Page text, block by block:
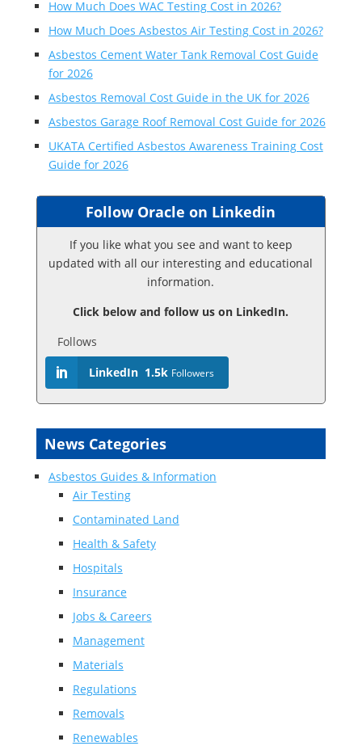
How Much Does WAC Testing Cost in 2026?
How Much Does Asbestos Air Testing Cost in 2026?
Asbestos Cement Water Tank Removal Cost Guide
for 2026
Asbestos Removal Cost Guide in the UK for 2026
Asbestos Garage Roof Removal Cost Guide for 2026
UKATA Certified Asbestos Awareness Training Cost
Guide for 2026
Follow Oracle on Linkedin
If you like what you see and want to keep
updated with all our interesting and educational
information.
Click below and follow us on LinkedIn.
Follows
LinkedIn 1.5k Followers
News Categories
Asbestos Guides & Information
Air Testing
Contaminated Land
Health & Safety
Hospitals
Insurance
Jobs & Careers
Management
Materials
Regulations
Removals
Renewables